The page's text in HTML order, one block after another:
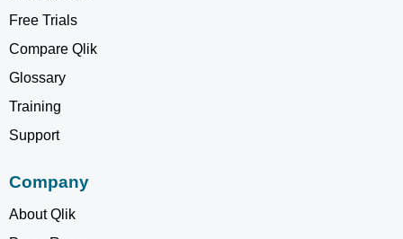
Free Trials
Compare Qlik
Glossary
Training
Support
Company
About Qlik